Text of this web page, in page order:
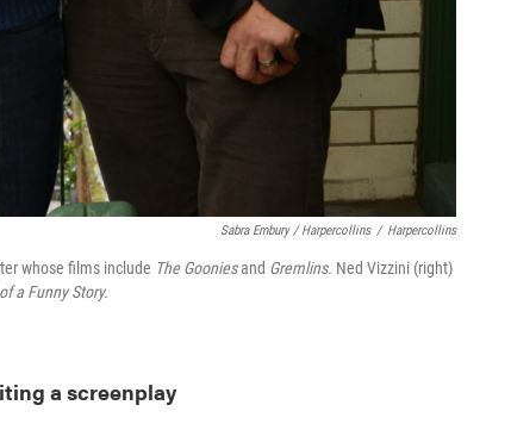
Sabra Embury / Harpercollins / Harpercollins
whose films include The Gooniesand Gremlins. Ned Vizzini (right)
a Funny Story.
a screenplay